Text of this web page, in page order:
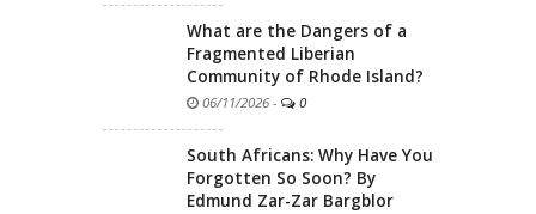
What are the Dangers of a
Fragmented Liberian
Community of Rhode Island?
06/11/2026 - 0
South Africans: Why Have You
Forgotten So Soon? By
Edmund Zar-Zar Bargblor